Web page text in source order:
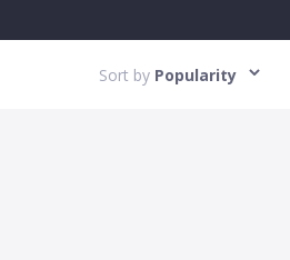
Sort by Popularity